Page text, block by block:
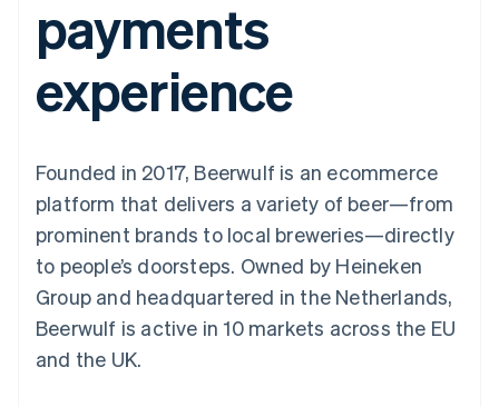
Authorization
Boost
Acceptance
optimizations
Link
Accelerated
Recognition
Accounting
Stripe Sigma
Custom
Data sync
More
Product roadmap
See what’s ahead
Radar
Fraud prevention
SaaS
By industry
Creator economy
Gaming
Hospitality, travel, and
leisure
Media and
entertainment
Nonprofits
Professional services
billing
Issue stablecoin-
backed cards
Provision and manage
services with agents
Resources
App integrations
Developers blog
API status
Product roadmap
Sessions annual
conference
Careers
Newsroom
Contact
Contact sales
Become a partner
payments
experience
Founded in 2017, Beerwulf is an ecommerce
platform that delivers a variety of beer—from
prominent brands to local breweries—directly
to people’s doorsteps. Owned by Heineken
Group and headquartered in the Netherlands,
Beerwulf is active in 10 markets across the EU
and the UK.